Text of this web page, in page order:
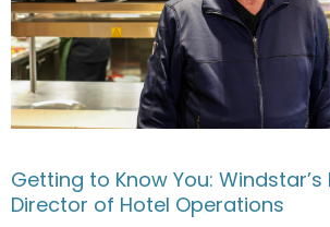
Getting to Know You: Windstar’s
Director of Hotel Operations